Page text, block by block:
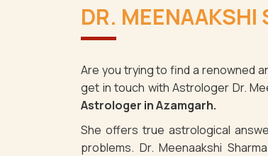
your birthdate contains a
information about your
Read More
DR. MEENAAKSHI
Are you trying to find a renowned
get in touch with Astrologer Dr.
Astrologer in Azamgarh.
She offers true astrological
problems. Dr. Meenaakshi